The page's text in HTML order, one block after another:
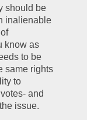
should be
inalienable
know as
to be
same rights
to
and
issue.